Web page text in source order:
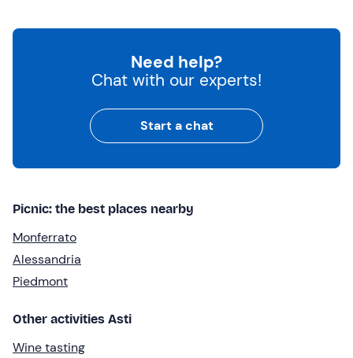
Need help?
Chat with our experts!
Start a chat
Picnic: the best places nearby
Monferrato
Alessandria
Piedmont
Other activities Asti
Wine tasting